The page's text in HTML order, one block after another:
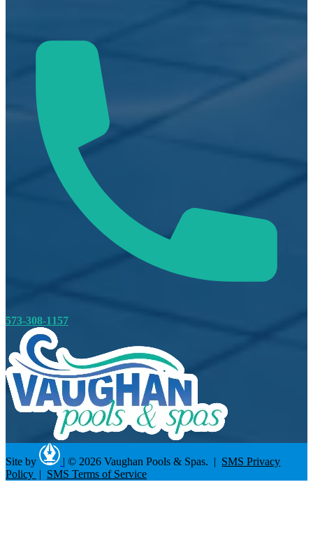
573-308-1157
Site by | © 2026 Vaughan Pools & Spas. | SMS Privacy
Policy | SMS Terms of Service